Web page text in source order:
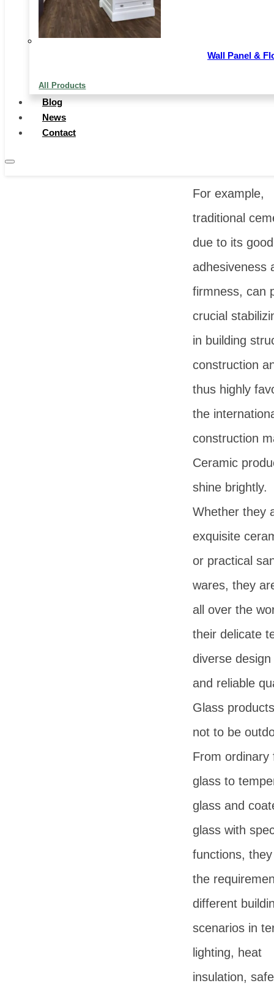
Wall Panel &
All Products
Blog
News
Contact
699pic
Chinese
For example,
traditional
due to its good
adhesiveness
firmness, can
crucial
in building
construction
thus highly
the
construction
Ceramic
shine brightly.
Whether they
exquisite
or practical
wares, they
all over the
their delicate
diverse
and reliable
Glass
not to be
From ordinary
glass to
glass and
glass with
functions,
the
different
scenarios in
lighting, heat
insulation,